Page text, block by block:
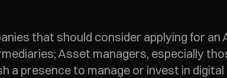
that should consider applying for an
Asset managers, especially
a presence to manage or invest in